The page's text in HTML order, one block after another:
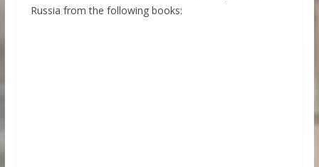
Russia from the following books: